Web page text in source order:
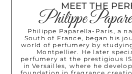
MEET THE
Philippe
Philippe Paparella-Paris, a
South of France, began his
world of perfumery by
Montpellier. He later
perfumery at the prestigious
in Versailles, where he